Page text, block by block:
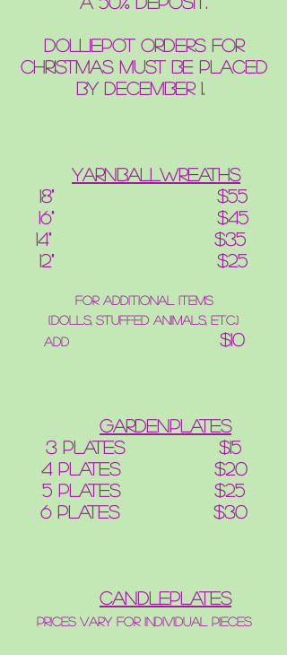
Dolliepot Orders for
Christmas must be placed
by December 1.
YarnBallWreaths
18" $55
16" $45
14" $35
12" $25
for additional items
(dolls, stuffed animals, etc.)
add
$10
GardenPlates
3 plates $15
4 plates $20
5 plates $25
6 plates $30
candleplates
Prices vary for individual pieces